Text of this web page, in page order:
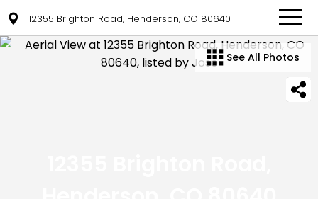
12355 Brighton Road, Henderson, CO 80640
See All Photos